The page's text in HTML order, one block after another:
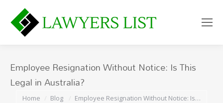
Employee Resignation Without Notice: Is This
Legal in Australia?
You are here:
Home Blog Employee Resignation Without Notice: Is…